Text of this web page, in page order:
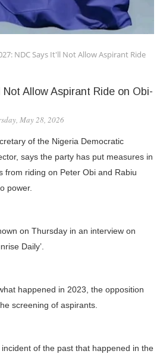
NDC Says It'll Not Allow Aspirant Ride
Allow Aspirant Ride on Obi-
May 28, 2026
of the Nigeria Democratic
says the party has put measures in
from riding on Peter Obi and Rabiu
power.
on Thursday in an interview on
Daily’.
happened in 2023, the opposition
screening of aspirants.
of the past that happened in the